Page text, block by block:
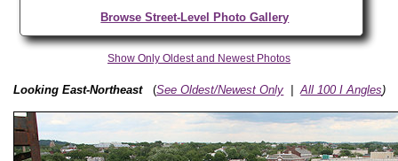
Browse Street-Level Photo Gallery
Show Only Oldest and Newest Photos
Looking East-Northeast(See Oldest/Newest Only |All 100 I Angles)